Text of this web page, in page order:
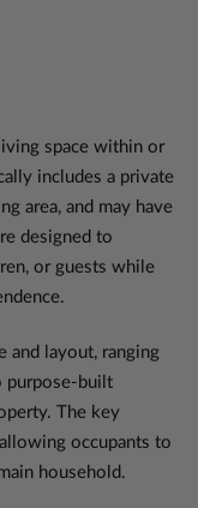
space within or
includes a private
area, and may have
designed to
or guests while
and layout, ranging
purpose-built
The key
occupants to
household.